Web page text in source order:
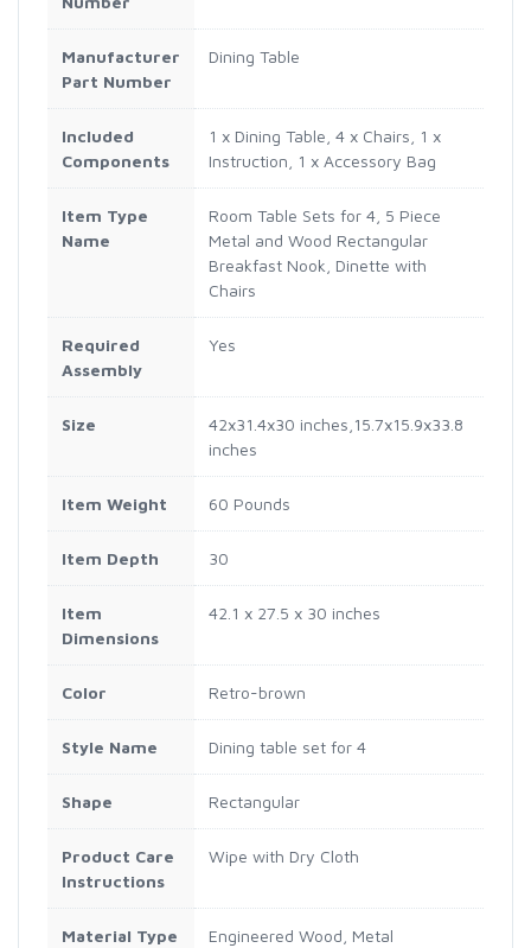
Manufacturer
Part Number
Dining Table
Included
Components
1 x Dining Table, 4 x Chairs, 1 x
Instruction, 1 x Accessory Bag
Item Type
Name
Room Table Sets for 4, 5 Piece
Metal and Wood Rectangular
Breakfast Nook, Dinette with
Chairs
Required
Assembly
Yes
Size
42x31.4x30 inches,15.7x15.9x33.8
inches
Item Weight 60 Pounds
Item Depth 30
Item
Dimensions
42.1 x 27.5 x 30 inches
Color Retro-brown
Style Name Dining table set for 4
Shape Rectangular
Product Care
Instructions
Wipe with Dry Cloth
Material Type Engineered Wood, Metal